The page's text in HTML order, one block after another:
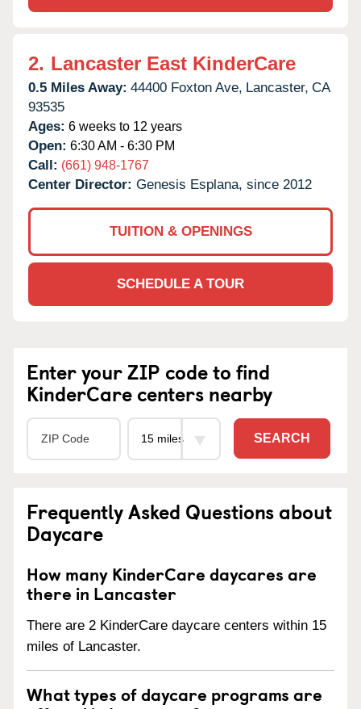
2. Lancaster East KinderCare
0.5 Miles Away: 44400 Foxton Ave, Lancaster, CA
93535
Ages: 6 weeks to 12 years
Open: 6:30 AM - 6:30 PM
Call: (661) 948-1767
Center Director: Genesis Esplana, since 2012
TUITION & OPENINGS
SCHEDULE A TOUR
Enter your ZIP code to find
KinderCare centers nearby
SEARCH
Frequently Asked Questions about
Daycare
How many KinderCare daycares are
there in Lancaster
There are 2 KinderCare daycare centers within 15
miles of Lancaster.
What types of daycare programs are